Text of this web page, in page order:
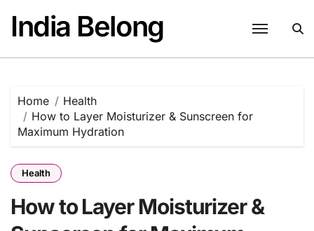
content
India Belong
Home
Health
How to Layer Moisturizer & Sunscreen for
Maximum Hydration
Health
How to Layer Moisturizer &